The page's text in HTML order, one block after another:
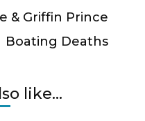
& Griffin Prince
Boating Deaths
like...